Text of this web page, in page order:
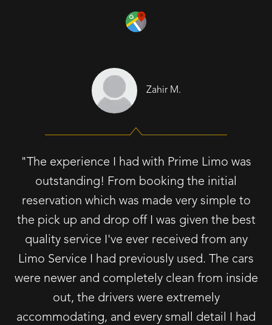
Zahir M.
"The experience I had with Prime Limo was
outstanding! From booking the initial
reservation which was made very simple to
the pick up and drop off I was given the best
quality service I've ever received from any
Limo Service I had previously used. The cars
were newer and completely clean from inside
out, the drivers were extremely
accommodating, and every small detail I had